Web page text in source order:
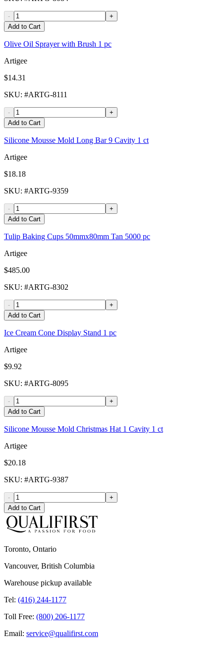
-
+
Add to Cart
Olive Oil Sprayer with Brush 1 pc
Artigee
$14.31
SKU: #ARTG-8111
-
+
Add to Cart
Silicone Mousse Mold Long Bar 9 Cavity 1 ct
Artigee
$18.18
SKU: #ARTG-9359
-
+
Add to Cart
Tulip Baking Cups 50mmx80mm Tan 5000 pc
Artigee
$485.00
SKU: #ARTG-8302
-
+
Add to Cart
Ice Cream Cone Display Stand 1 pc
Artigee
$9.92
SKU: #ARTG-8095
-
+
Add to Cart
Silicone Mousse Mold Christmas Hat 1 Cavity 1 ct
Artigee
$20.18
SKU: #ARTG-9387
-
+
Add to Cart
Toronto, Ontario
Vancouver, British Columbia
Warehouse pickup available
Tel: (416) 244-1177
Toll Free: (800) 206-1177
Email: service@qualifirst.com